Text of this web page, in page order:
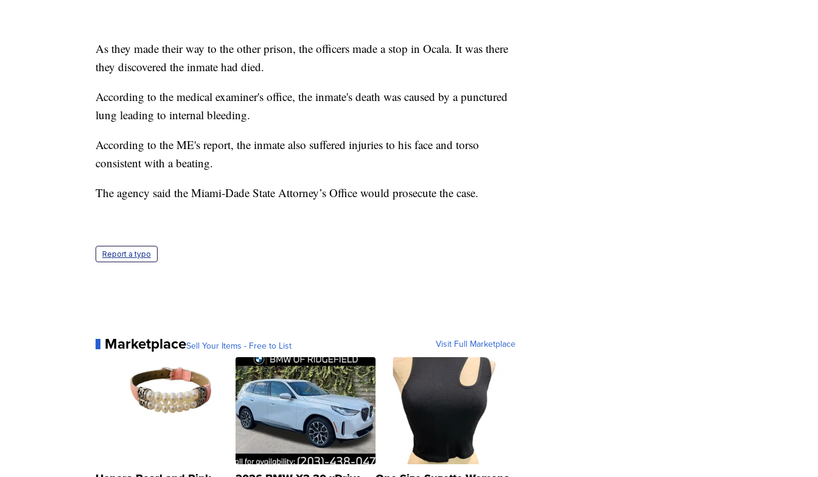
As they made their way to the other prison, the officers made a stop in Ocala. It was there
they discovered the inmate had died.
According to the medical examiner's office, the inmate's death was caused by a punctured
lung leading to internal bleeding.
According to the ME's report, the inmate also suffered injuries to his face and torso
consistent with a beating.
The agency said the Miami-Dade State Attorney’s Office would prosecute the case.
Report a typo
MarketplaceSell Your Items - Free to List Visit Full Marketplace